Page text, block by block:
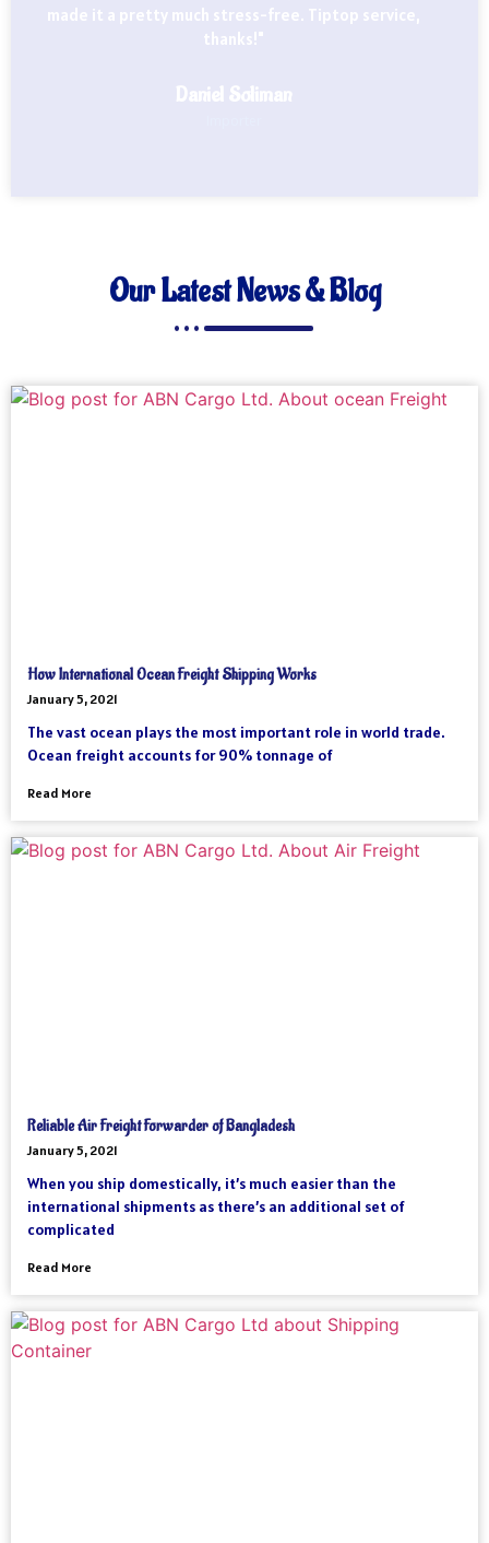
made it a pretty much stress-free. Tiptop service,
thanks!"
Daniel Soliman
Our Latest News & Blog
How International Ocean Freight Shipping Works
January 5, 2021
The vast ocean plays the most important role in world trade.
Ocean freight accounts for 90% tonnage of
Read More
Reliable Air Freight Forwarder of Bangladesh
January 5, 2021
When you ship domestically, it’s much easier than the
international shipments as there’s an additional set of
complicated
Read More